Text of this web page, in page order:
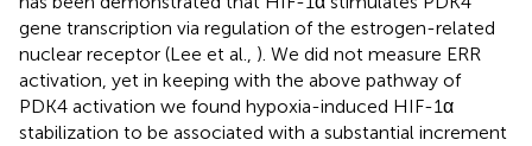
gene transcription via regulation of the estrogen-related
nuclear receptor (Lee et al., ). We did not measure ERR
activation, yet in keeping with the above pathway of
PDK4 activation we found hypoxia-induced HIF-1α
stabilization to be associated with a substantial increment